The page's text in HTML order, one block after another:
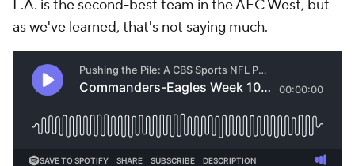
L.A. is the second-best team in the AFC West, but
as we've learned, that's not saying much.